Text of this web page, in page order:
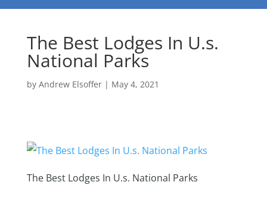
The Best Lodges In U.s.
National Parks
by Andrew Elsoffer| May 4, 2021
The Best Lodges In U.s. National Parks